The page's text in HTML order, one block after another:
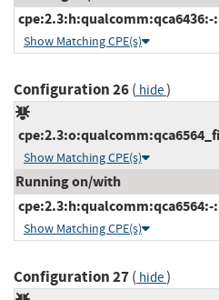
Show Matching CPE(s)
Configuration 26( hide)
Show Matching CPE(s)
Running on/with
Show Matching CPE(s)
Configuration 27( hide)